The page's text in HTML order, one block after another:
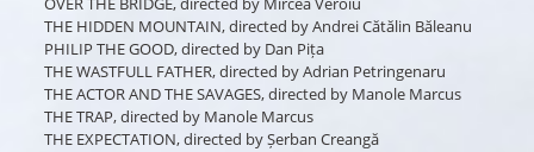
THE HIDDEN MOUNTAIN, directed by Andrei Cătălin Băleanu
PHILIP THE GOOD, directed by Dan Pița
THE WASTFULL FATHER, directed by Adrian Petringenaru
THE ACTOR AND THE SAVAGES, directed by Manole Marcus
THE TRAP, directed by Manole Marcus
THE EXPECTATION, directed by Șerban Creangă